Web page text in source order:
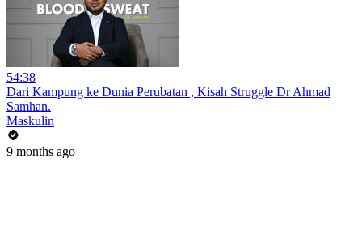
54:38
Dari Kampung ke Dunia Perubatan , Kisah Struggle Dr Ahmad
Samhan.
Maskulin
9 months ago